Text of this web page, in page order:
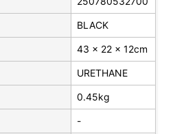
BLACK
43 x 22 x 12cm
URETHANE
0.45kg
-